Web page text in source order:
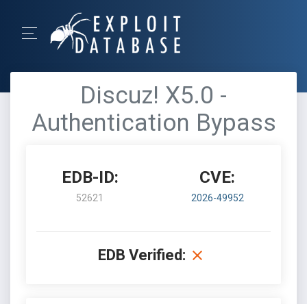
Discuz! X5.0 -
Authentication Bypass
EDB-ID:
52621
CVE:
2026-49952
EDB Verified: